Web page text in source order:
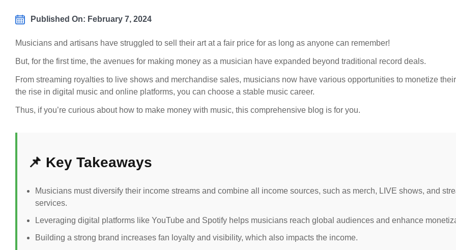
Published On: February 7, 2024
Musicians and artisans have struggled to sell their art at a fair price for as long as anyone can remember!
But, for the first time, the avenues for making money as a musician have expanded beyond traditional record deals.
From streaming royalties to live shows and merchandise sales, musicians now have various opportunities to monetize
the rise in digital music and online platforms, you can choose a stable music career.
Thus, if you’re curious about how to make money with music, this comprehensive blog is for you.
📌 Key Takeaways
Musicians must diversify their income streams and combine all income sources, such as merch, LIVE shows, and
services.
Leveraging digital platforms like YouTube and Spotify helps musicians reach global audiences and enhance
Building a strong brand increases fan loyalty and visibility, which also impacts the income.